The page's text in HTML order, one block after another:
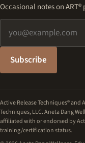
Occasional notes on
Subscribe
Active Release Techniques® and
Techniques, LLC. Aneta Dang
affiliated with or endorsed by
training/certification status.